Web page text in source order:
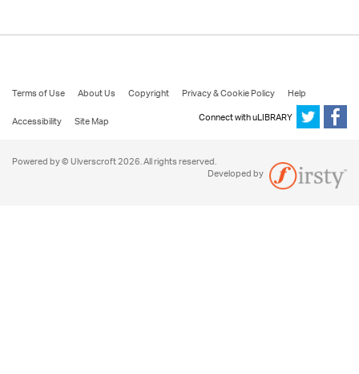
Terms of Use About Us Copyright Privacy & Cookie Policy
Help
Accessibility
Site Map Connect with uLIBRARY
Powered by © Ulverscroft 2026. All rights reserved.
Developed by